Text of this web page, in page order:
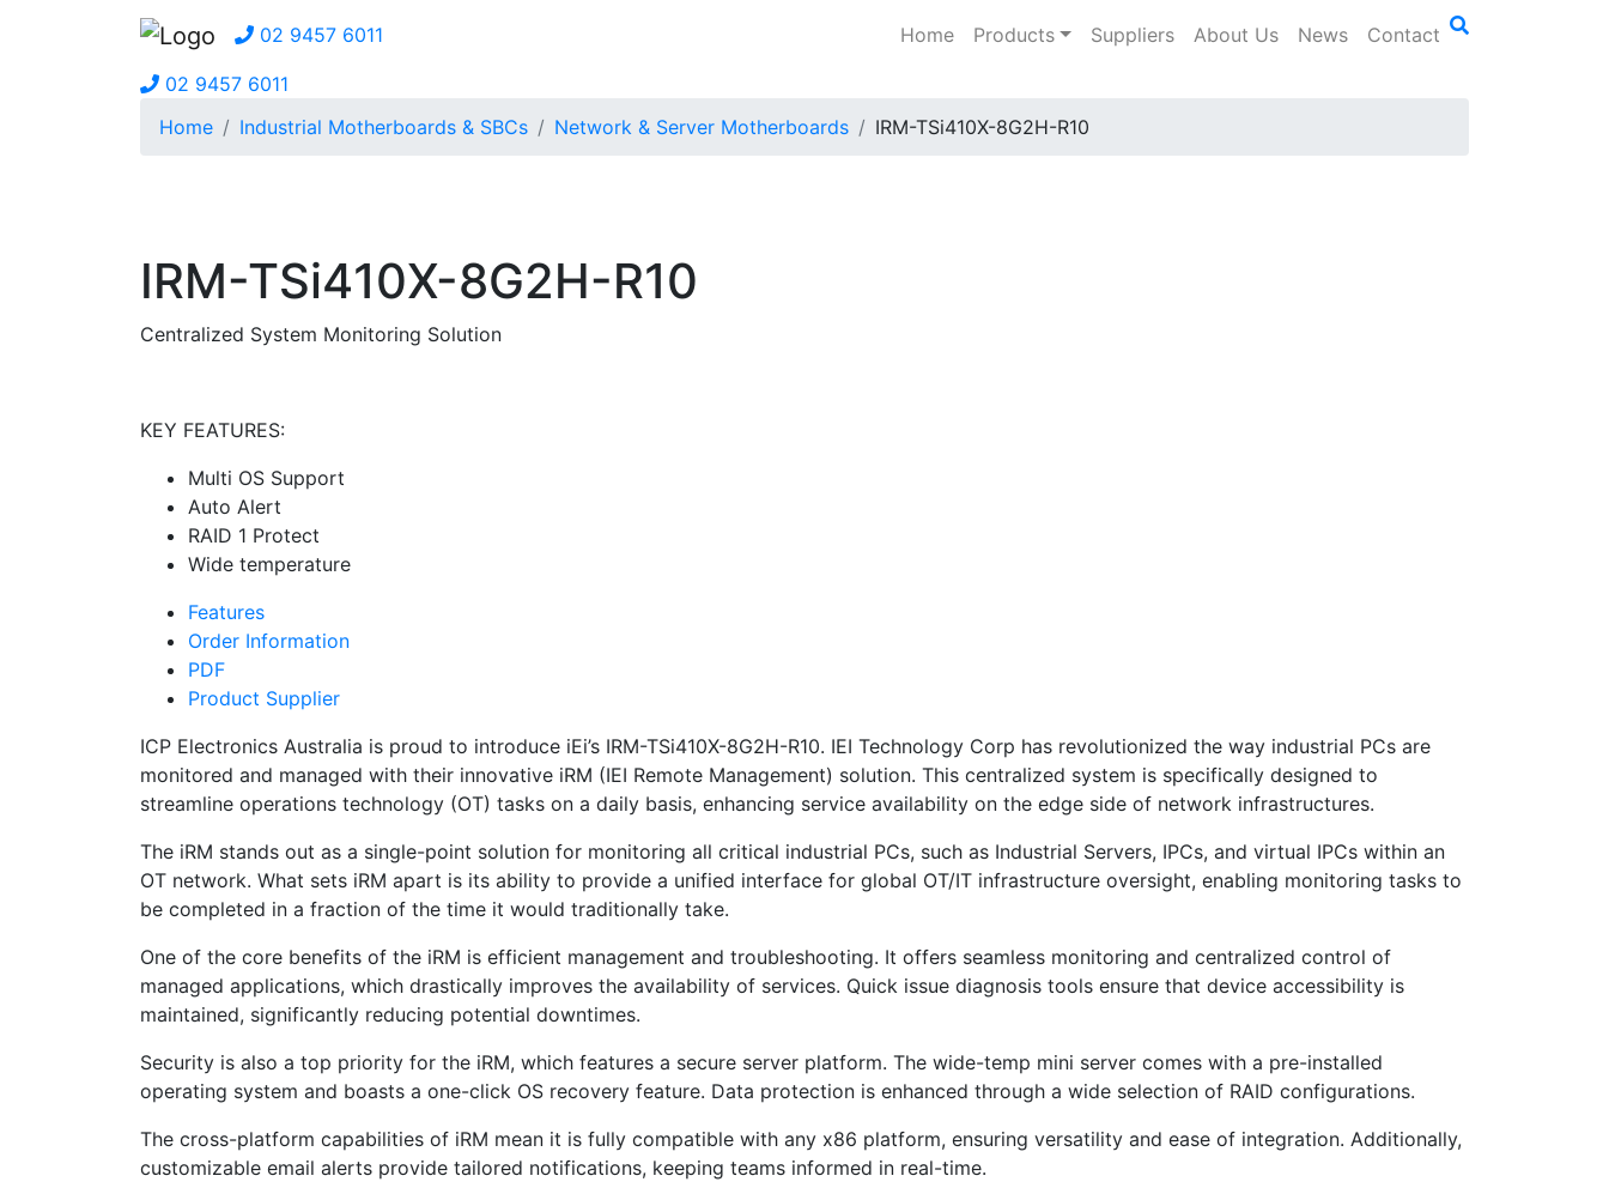
02 9457 6011 Home Products Suppliers About Us News Contact
02 9457 6011
Home
Industrial Motherboards & SBCs Network & Server Motherboards IRM-TSi410X-8G2H-R10
IRM-TSi410X-8G2H-R10
Centralized System Monitoring Solution
KEY FEATURES:
Multi OS Support
Auto Alert
RAID 1 Protect
Wide temperature
Features
Order Information
PDF
Product Supplier
ICP Electronics Australia is proud to introduce iEi’s IRM-TSi410X-8G2H-R10. IEI Technology Corp has revolutionized the way industrial PCs are
monitored and managed with their innovative iRM (IEI Remote Management) solution. This centralized system is specifically designed to
streamline operations technology (OT) tasks on a daily basis, enhancing service availability on the edge side of network infrastructures.
The iRM stands out as a single-point solution for monitoring all critical industrial PCs, such as Industrial Servers, IPCs, and virtual IPCs within an
OT network. What sets iRM apart is its ability to provide a unified interface for global OT/IT infrastructure oversight, enabling monitoring tasks to
be completed in a fraction of the time it would traditionally take.
One of the core benefits of the iRM is efficient management and troubleshooting. It offers seamless monitoring and centralized control of
managed applications, which drastically improves the availability of services. Quick issue diagnosis tools ensure that device accessibility is
maintained, significantly reducing potential downtimes.
Security is also a top priority for the iRM, which features a secure server platform. The wide-temp mini server comes with a pre-installed
operating system and boasts a one-click OS recovery feature. Data protection is enhanced through a wide selection of RAID configurations.
The cross-platform capabilities of iRM mean it is fully compatible with any x86 platform, ensuring versatility and ease of integration. Additionally,
customizable email alerts provide tailored notifications, keeping teams informed in real-time.